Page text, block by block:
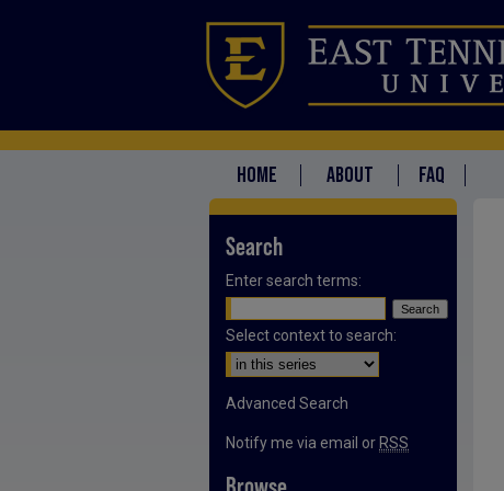
HOME ABOUT FAQ
Search
Enter search terms:
Select context to search:
Advanced Search
Notify me via email or RSS